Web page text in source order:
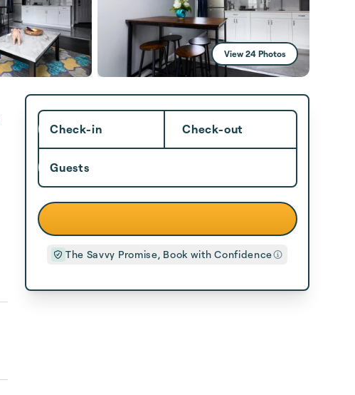
View 24 Photos
Check-in Check-out
Guests
The Savvy Promise, Book with Confidence